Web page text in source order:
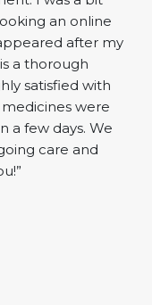
an online
after my
a thorough
satisfied with
were
a few days. We
care and